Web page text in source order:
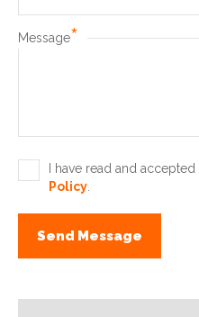
Message*
I have read and
Policy.